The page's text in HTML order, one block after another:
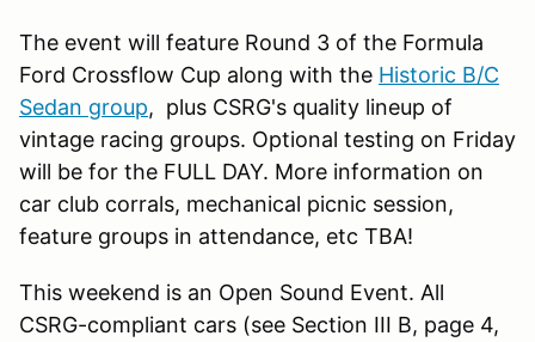
The event will feature Round 3 of the Formula
Ford Crossflow Cup along with the Historic B/C
Sedan group, plus CSRG's quality lineup of
vintage racing groups. Optional testing on Friday
will be for the FULL DAY. More information on
car club corrals, mechanical picnic session,
feature groups in attendance, etc TBA!
This weekend is an Open Sound Event. All
CSRG-compliant cars (see Section III B, page 4,